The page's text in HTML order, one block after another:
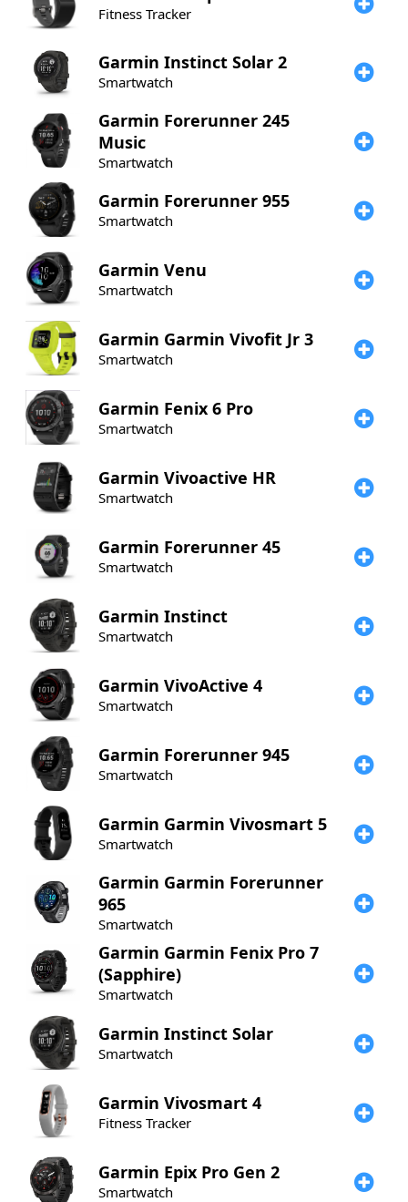
Fitness Tracker
Garmin Instinct Solar 2
Smartwatch
Garmin Forerunner 245
Music
Smartwatch
Garmin Forerunner 955
Smartwatch
Garmin Venu
Smartwatch
Garmin Garmin Vivofit Jr 3
Smartwatch
Garmin Fenix 6 Pro
Smartwatch
Garmin Vivoactive HR
Smartwatch
Garmin Forerunner 45
Smartwatch
Garmin Instinct
Smartwatch
Garmin VivoActive 4
Smartwatch
Garmin Forerunner 945
Smartwatch
Garmin Garmin Vivosmart 5
Smartwatch
Garmin Garmin Forerunner
965
Smartwatch
Garmin Garmin Fenix Pro 7
(Sapphire)
Smartwatch
Garmin Instinct Solar
Smartwatch
Garmin Vivosmart 4
Fitness Tracker
Garmin Epix Pro Gen 2
Smartwatch